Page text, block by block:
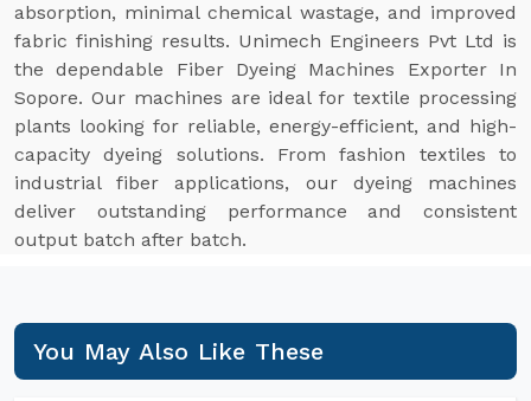
absorption, minimal chemical wastage, and improved
fabric finishing results. Unimech Engineers Pvt Ltd is
the dependable Fiber Dyeing Machines Exporter In
Sopore. Our machines are ideal for textile processing
plants looking for reliable, energy-efficient, and high-
capacity dyeing solutions. From fashion textiles to
industrial fiber applications, our dyeing machines
deliver outstanding performance and consistent
output batch after batch.
You May Also Like These